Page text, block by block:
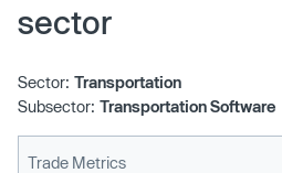
sector
Sector: Transportation
Subsector: Transportation Software
Trade Metrics